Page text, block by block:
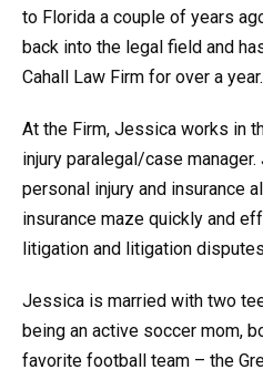
to Florida a couple of years
back into the legal field and
Cahall Law Firm for over a year.
At the Firm, Jessica works in
injury paralegal/case
personal injury and insurance
insurance maze quickly and
litigation and litigation
Jessica is married with two
being an active soccer mom,
favorite football team – the